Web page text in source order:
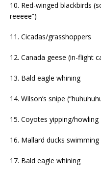
10. Red-winged blackbirds
reeeee”)
11. Cicadas/grasshoppers
12. Canada geese (in-flight
13. Bald eagle whining
14. Wilson’s snipe
15. Coyotes yipping/howling
16. Mallard ducks swimming
17. Bald eagle whining